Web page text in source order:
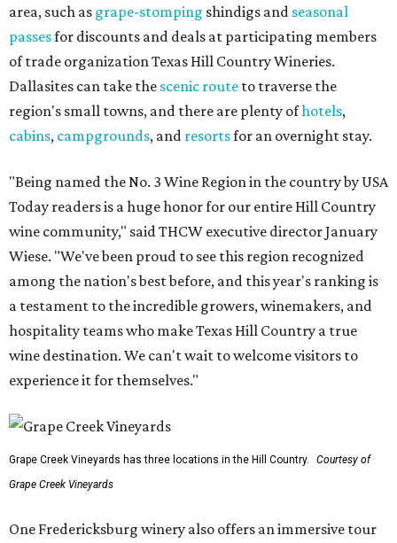
area, such as grape-stomping shindigs and seasonal
passesfor discounts and deals at participating members
of trade organization Texas Hill Country Wineries.
Dallasites can take the scenic route to traverse the
region's small towns, and there are plenty ofhotels,
cabins, campgrounds, and resortsfor an overnight stay.
"Being named the No. 3 Wine Region in the country by USA
Today readers is a huge honor for our entire Hill Country
wine community," said THCW executive director January
Wiese. "We've been proud to see this region recognized
among the nation's best before, and this year's ranking is
a testament to the incredible growers, winemakers, and
hospitality teams who make Texas Hill Country a true
wine destination. We can't wait to welcome visitors to
experience it for themselves."
Grape Creek Vineyards has three locations in the Hill Country.
Courtesy of
Grape Creek Vineyards
One Fredericksburg winery also offers an immersive tour